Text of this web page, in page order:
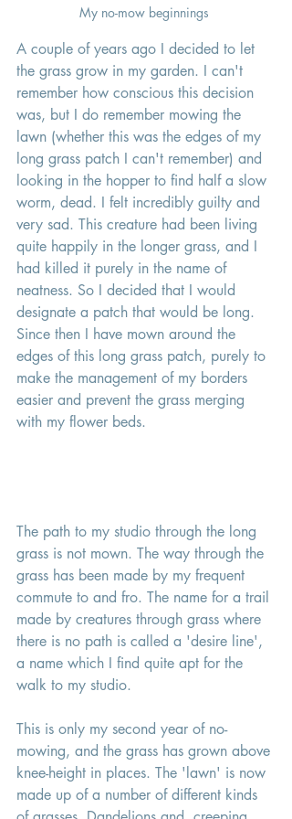
My no-mow beginnings
A couple of years ago I decided to let
the grass grow in my garden. I can't
remember how conscious this decision
was, but I do remember mowing the
lawn (whether this was the edges of my
long grass patch I can't remember) and
looking in the hopper to find half a slow
worm, dead. I felt incredibly guilty and
very sad. This creature had been living
quite happily in the longer grass, and I
had killed it purely in the name of
neatness. So I decided that I would
designate a patch that would be long.
Since then I have mown around the
edges of this long grass patch, purely to
make the management of my borders
easier and prevent the grass merging
with my flower beds.
The path to my studio through the long
grass is not mown. The way through the
grass has been made by my frequent
commute to and fro. The name for a trail
made by creatures through grass where
there is no path is called a 'desire line',
a name which I find quite apt for the
walk to my studio.
This is only my second year of no-
mowing, and the grass has grown above
knee-height in places. The 'lawn' is now
made up of a number of different kinds